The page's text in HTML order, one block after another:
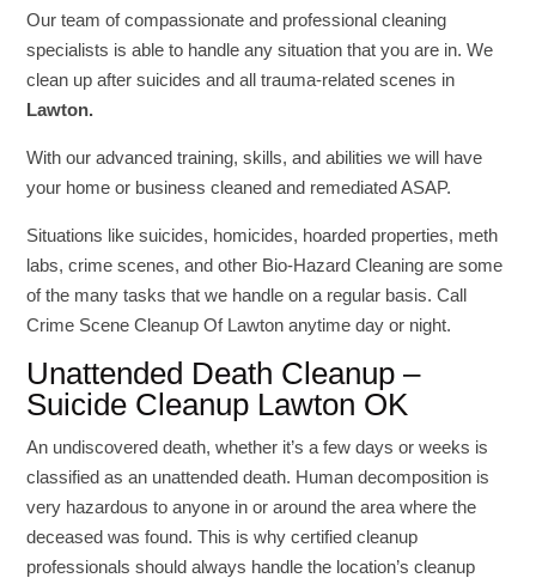
Our team of compassionate and professional cleaning
specialists is able to handle any situation that you are in. We
clean up after suicides and all trauma-related scenes in
Lawton.
With our advanced training, skills, and abilities we will have
your home or business cleaned and remediated ASAP.
Situations like suicides, homicides, hoarded properties, meth
labs, crime scenes, and other Bio-Hazard Cleaning are some
of the many tasks that we handle on a regular basis. Call
Crime Scene Cleanup Of Lawton anytime day or night.
Unattended Death Cleanup –
Suicide Cleanup Lawton OK
An undiscovered death, whether it’s a few days or weeks is
classified as an unattended death. Human decomposition is
very hazardous to anyone in or around the area where the
deceased was found. This is why certified cleanup
professionals should always handle the location’s cleanup